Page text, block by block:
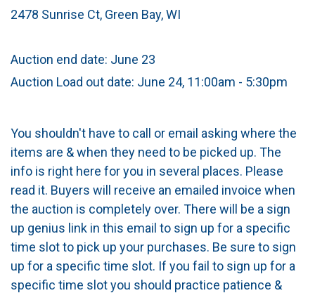
2478 Sunrise Ct, Green Bay, WI
Auction end date: June 23
Auction Load out date: June 24, 11:00am - 5:30pm
You shouldn't have to call or email asking where the
items are & when they need to be picked up. The
info is right here for you in several places. Please
read it. Buyers will receive an emailed invoice when
the auction is completely over. There will be a sign
up genius link in this email to sign up for a specific
time slot to pick up your purchases. Be sure to sign
up for a specific time slot. If you fail to sign up for a
specific time slot you should practice patience &